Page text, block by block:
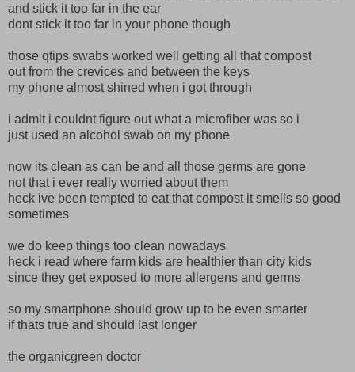
and stick it too far in the ear
dont stick it too far in your phone though
those qtips swabs worked well getting all that compost
out from the crevices and between the keys
my phone almost shined when i got through
i admit i couldnt figure out what a microfiber was so i
just used an alcohol swab on my phone
now its clean as can be and all those germs are gone
not that i ever really worried about them
heck ive been tempted to eat that compost it smells so good
sometimes
we do keep things too clean nowadays
heck i read where farm kids are healthier than city kids
since they get exposed to more allergens and germs
so my smartphone should grow up to be even smarter
if thats true and should last longer
the organicgreen doctor